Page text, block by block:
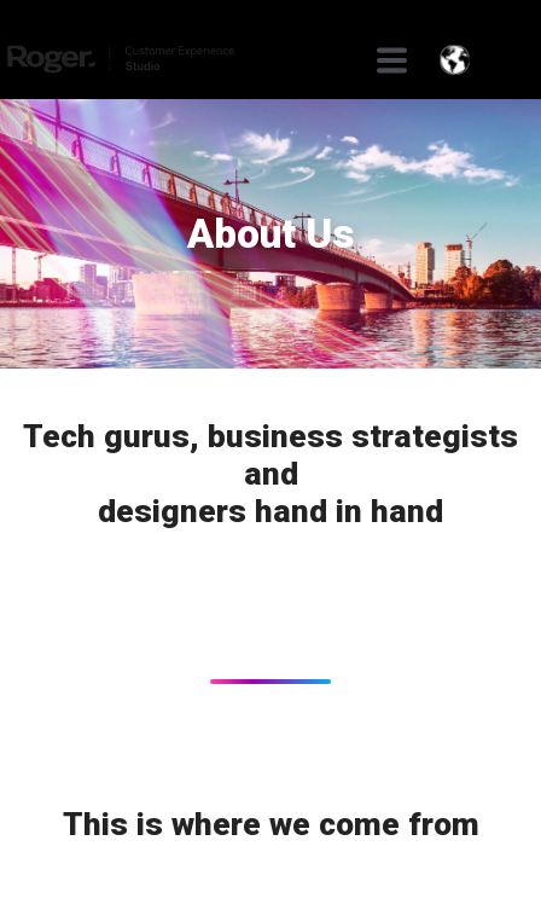
About Us
Tech gurus, business strategists
and
designers hand in hand
This is where we come from